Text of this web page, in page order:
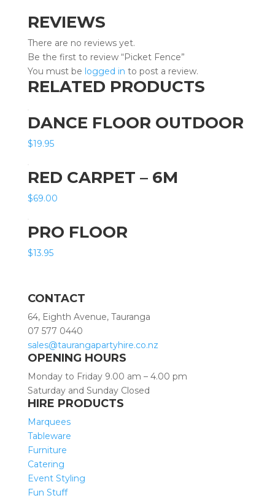
REVIEWS
There are no reviews yet.
Be the first to review “Picket Fence”
You must be logged in to post a review.
RELATED PRODUCTS
DANCE FLOOR OUTDOOR
$19.95
RED CARPET – 6M
$69.00
PRO FLOOR
$13.95
CONTACT
64, Eighth Avenue, Tauranga
07 577 0440
sales@taurangapartyhire.co.nz
OPENING HOURS
Monday to Friday 9.00 am – 4.00 pm
Saturday and Sunday Closed
HIRE PRODUCTS
Marquees
Tableware
Furniture
Catering
Event Styling
Fun Stuff